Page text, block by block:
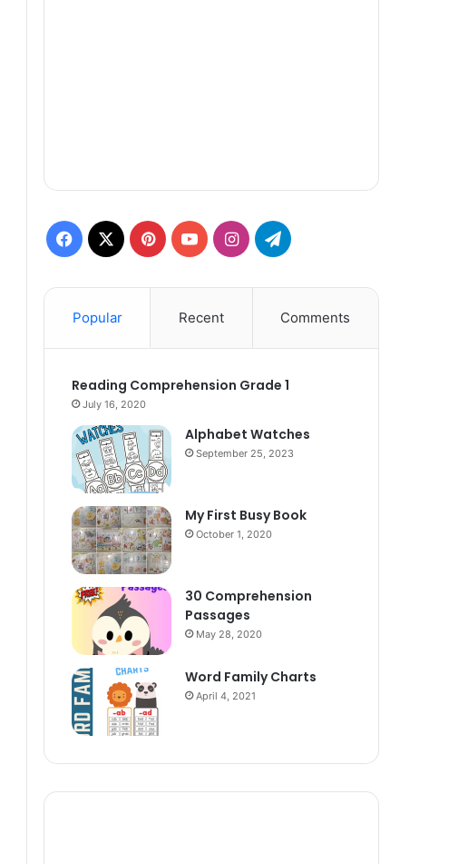
Facebook
X PinterestYouTubeInstagramTelegram
Popular Recent Comments
Reading Comprehension Grade 1
July 16, 2020
Alphabet Watches
September 25, 2023
My First Busy Book
October 1, 2020
30 Comprehension
Passages
May 28, 2020
Word Family Charts
April 4, 2021